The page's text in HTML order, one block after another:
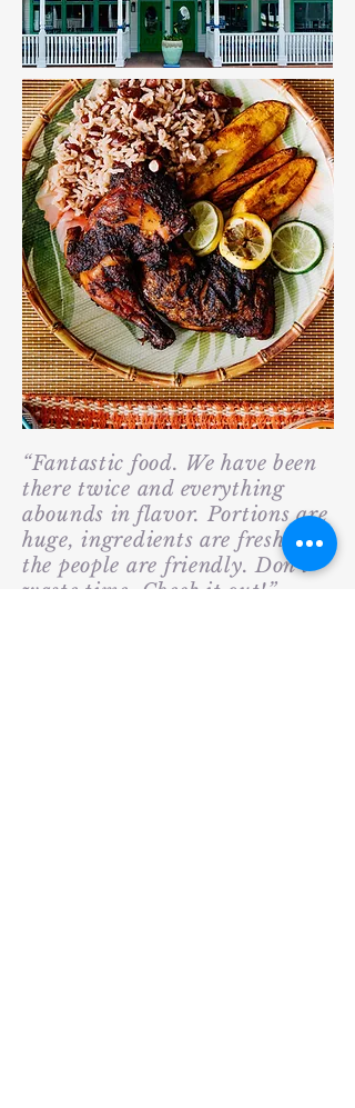
“Fantastic food. We have been
there twice and everything
abounds in flavor. Portions are
huge, ingredients are fresh and
the people are friendly. Don't
waste time. Check it out!”